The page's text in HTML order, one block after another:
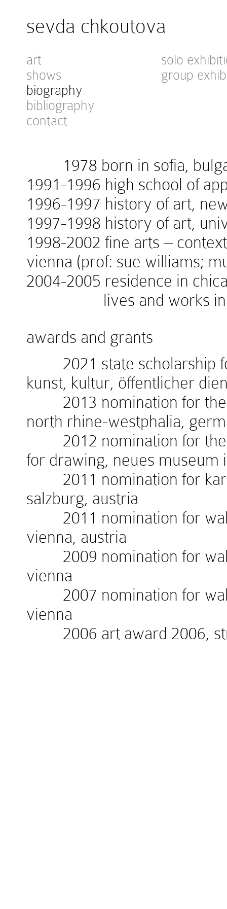
sevda chkoutova
art
shows
biography
bibliography
contact
solo
group
1978 born in sofia,
1991-1996 high school of
1996-1997 history of art,
1997-1998 history of art,
1998-2002 fine arts –
vienna (prof: sue williams;
2004-2005 residence in
lives and works in
awards and grants
2021 state scholarship
kunst, kultur, öffentlicher
2013 nomination for the
north rhine-westphalia,
2012 nomination for the
for drawing, neues
2011 nomination for
salzburg, austria
2011 nomination for
vienna, austria
2009 nomination for
vienna
2007 nomination for
vienna
2006 art award 2006,